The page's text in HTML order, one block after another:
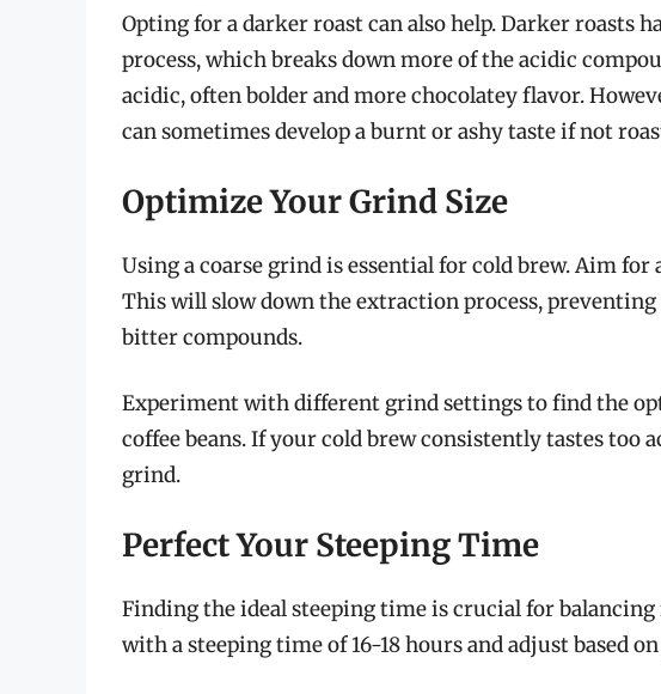
Opting for a darker roast can also help. Darker roasts
process, which breaks down more of the acidic
acidic, often bolder and more chocolatey flavor.
can sometimes develop a burnt or ashy taste if not
Optimize Your Grind Size
Using a coarse grind is essential for cold brew. Aim for
This will slow down the extraction process,
bitter compounds.
Experiment with different grind settings to find the
coffee beans. If your cold brew consistently tastes too
grind.
Perfect Your Steeping Time
Finding the ideal steeping time is crucial for
with a steeping time of 16-18 hours and adjust based